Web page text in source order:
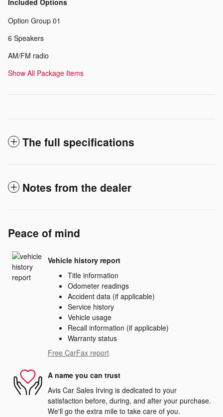
Option Group 01
6 Speakers
AM/FM radio
Show All Package Items
The full specifications
Notes from the dealer
Peace of mind
Vehicle history report
Title information
Odometer readings
Accident data (if applicable)
Service history
Vehicle usage
Recall information (if applicable)
Warranty status
Free CarFax report
A name you can trust
Avis Car Sales Irving is dedicated to your
satisfaction before, during, and after your purchase.
We'll go the extra mile to take care of you.